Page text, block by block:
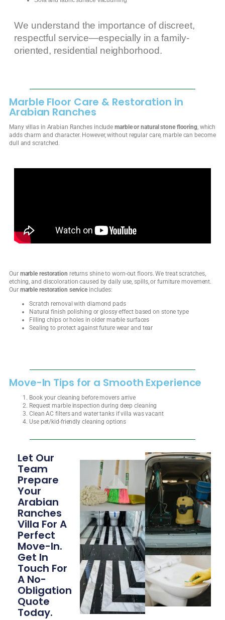
We understand the importance of discreet,
respectful service—especially in a family-
oriented, residential neighborhood.
Marble Floor Care & Restoration in
Arabian Ranches
Many villas in Arabian Ranches includemarble or natural stone flooring, which
adds charm and character. However, without regular care, marble can become
dull and scratched.
Our marble restoration returns shine to worn-out floors. We treat scratches,
etching, and discoloration caused by daily use, spills, or furniture movement.
Our marble restoration service includes:
Scratch removal with diamond pads
Natural finish polishing or glossy effect based on stone type
Filling chips or holes in older marble surfaces
Sealing to protect against future wear and tear
Move-In Tips for a Smooth Experience
Book your cleaning before movers arrive
Request marble inspection during deep cleaning
Clean AC filters and water tanks if villa was vacant
Use pet/kid-friendly cleaning options
Let Our
Team
Prepare
Your
Arabian
Ranches
Villa For A
Perfect
Move-In.
Get In
Touch For
A No-
Obligation
Quote
Today.